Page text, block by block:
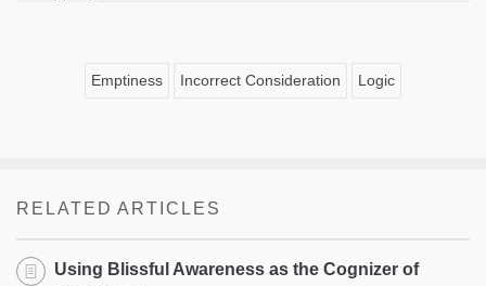
Emptiness Incorrect Consideration Logic
RELATED ARTICLES
Using Blissful Awareness as the Cognizer of